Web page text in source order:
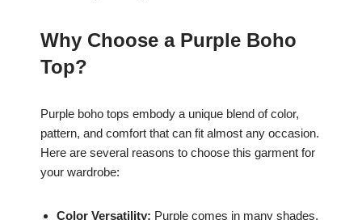
Why Choose a Purple Boho
Top?
Purple boho tops embody a unique blend of color,
pattern, and comfort that can fit almost any occasion.
Here are several reasons to choose this garment for
your wardrobe:
Color Versatility: Purple comes in many shades,